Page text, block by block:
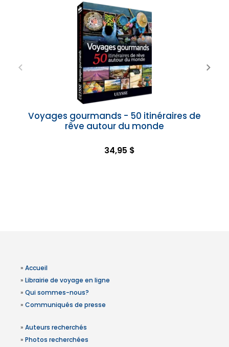
Voyages gourmands - 50 itinéraires de
rêve autour du monde
34,95 $
» Accueil
» Librairie de voyage en ligne
» Qui sommes-nous?
» Communiqués de presse
» Auteurs recherchés
» Photos recherchées